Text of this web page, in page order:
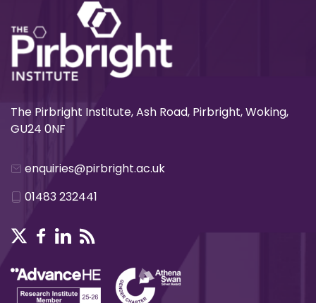
The Pirbright Institute, Ash Road, Pirbright, Woking,
GU24 0NF
enquiries@pirbright.ac.uk
01483 232441